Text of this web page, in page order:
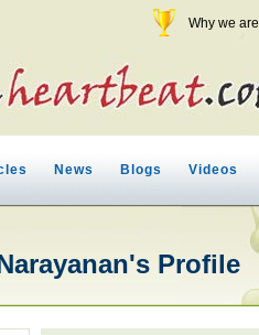
Why we
News Blogs Videos
Profile